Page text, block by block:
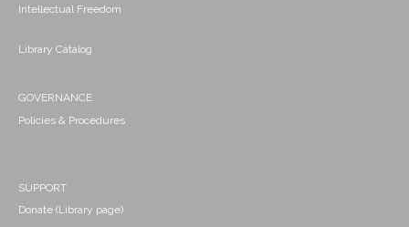
Intellectual Freedom
Library Catalog
GOVERNANCE
Policies & Procedures
SUPPORT
Donate (Library page)